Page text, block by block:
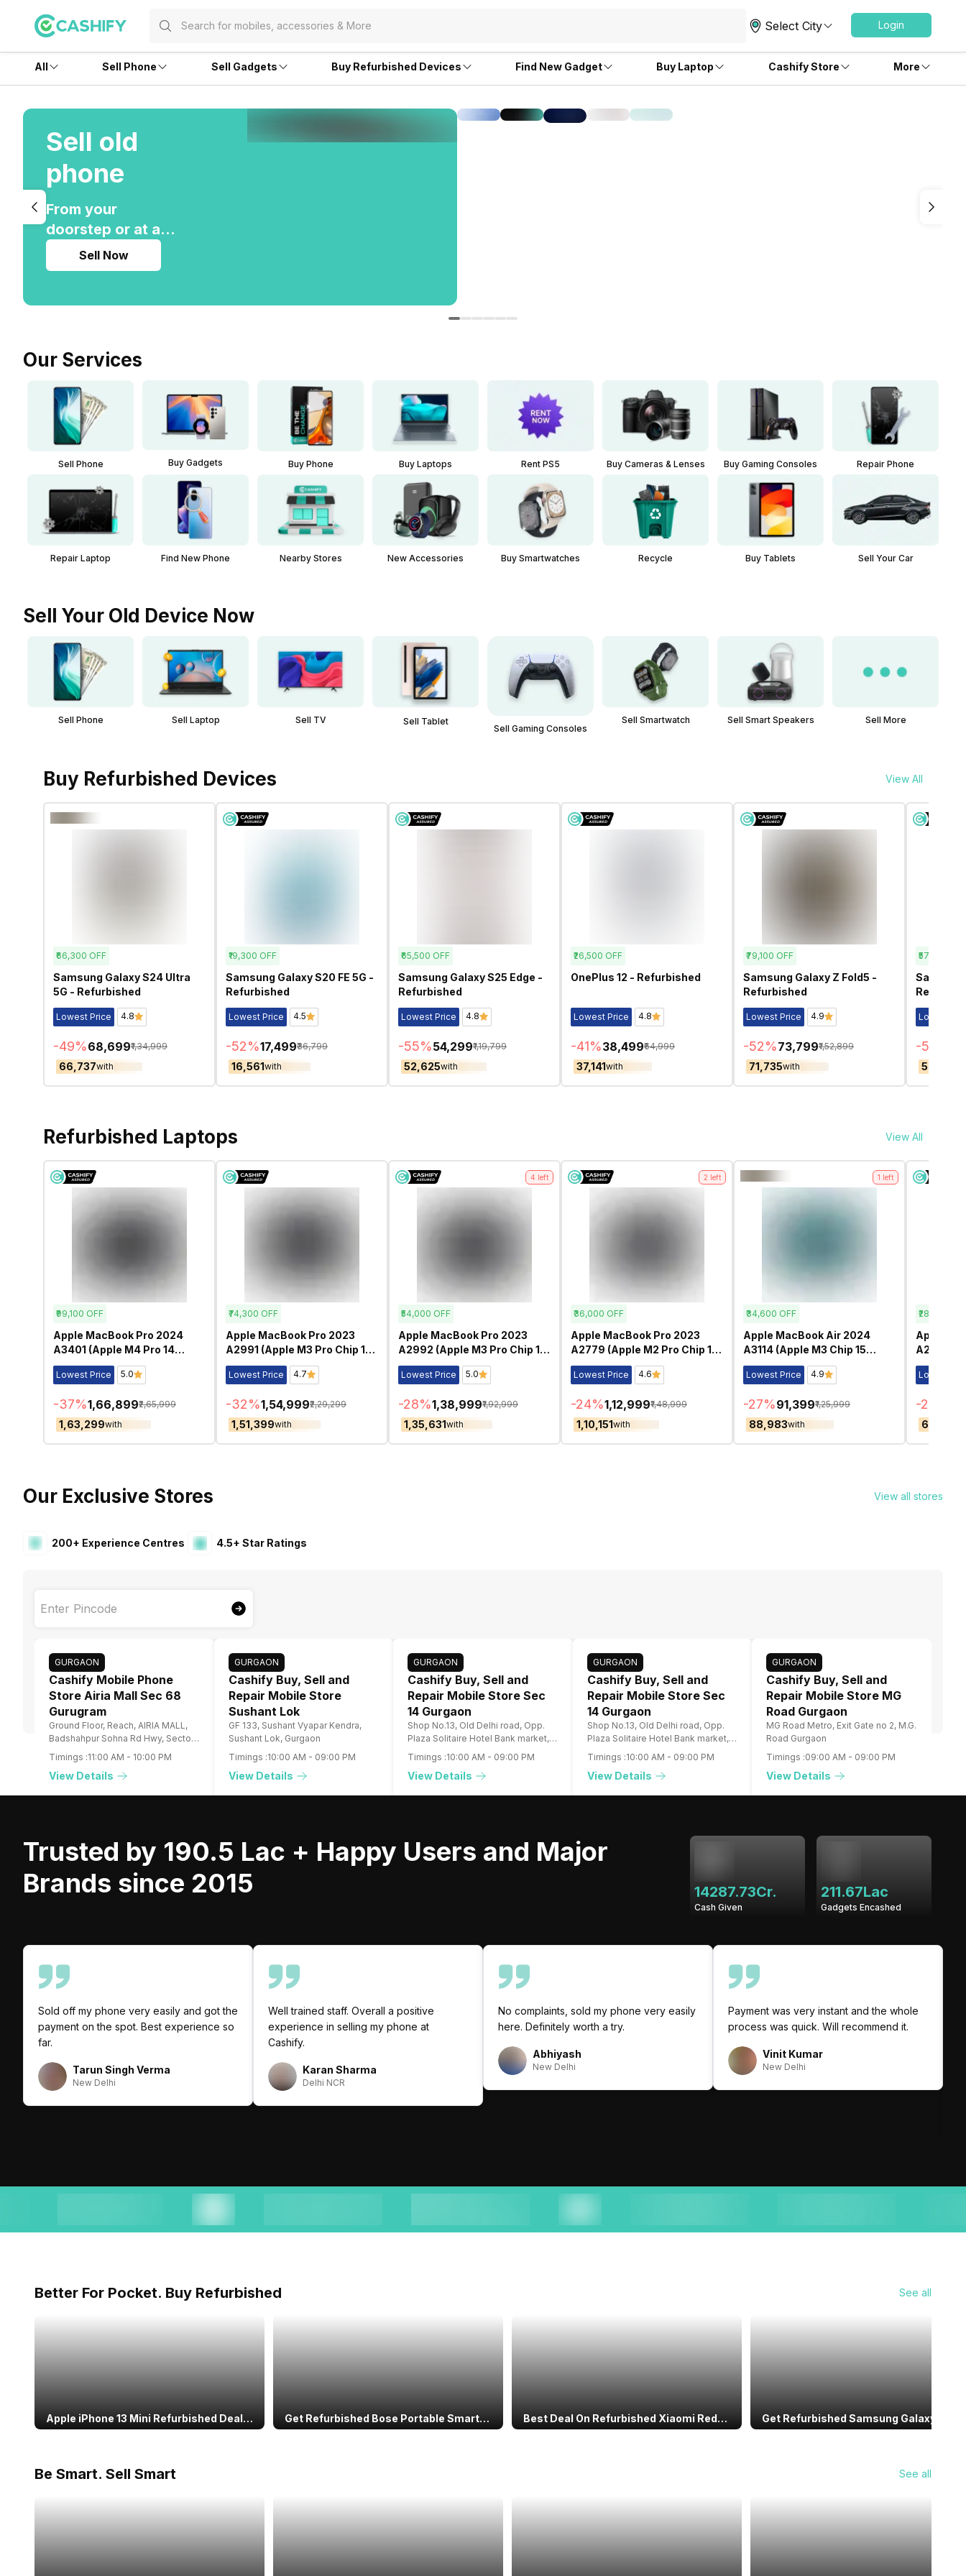
Select City Login
All Sell Phone Sell Gadgets Buy Refurbished Devices Find New Gadget Buy Laptop Cashify Store More
Sell old
phone
From your
doorstep or at any
of our 200 stores
pan-India
Sell Now
Our Services
Sell Phone Buy Gadgets Buy Phone Buy Laptops Rent PS5 Buy Cameras & Lenses Buy Gaming Consoles Repair Phone
Repair Laptop Find New Phone Nearby Stores New Accessories Buy Smartwatches Recycle Buy Tablets Sell Your Car
Sell Your Old Device Now
Sell Phone Sell Laptop Sell TV Sell Tablet
Sell Gaming Consoles
Sell Smartwatch Sell Smart Speakers Sell More
Buy Refurbished Devices View All
₹66,300 OFF
Samsung Galaxy S24 Ultra
5G - Refurbished
Lowest Price 4.8
-49%₹68,699₹1,34,999
₹66,737with
₹19,300 OFF
Samsung Galaxy S20 FE 5G -
Refurbished
Lowest Price 4.5
-52%₹17,499₹36,799
₹16,561with
₹65,500 OFF
Samsung Galaxy S25 Edge -
Refurbished
Lowest Price 4.8
-55%₹54,299₹1,19,799
₹52,625with
₹26,500 OFF
OnePlus 12 - Refurbished
Lowest Price 4.8
-41%₹38,499₹64,999
₹37,141with
₹79,100 OFF
Samsung Galaxy Z Fold5 -
Refurbished
Lowest Price 4.9
-52%₹73,799₹1,52,899
₹71,735with
₹57,400
Samsung
Lowest
-52
₹50,959
Refurbished Laptops View All
₹99,100 OFF
Apple MacBook Pro 2024
A3401 (Apple M4 Pro 14
Inch)- Refurbished
Lowest Price 5.0
-37%₹1,66,899₹2,65,999
₹1,63,299with
₹74,300 OFF
Apple MacBook Pro 2023
A2991 (Apple M3 Pro Chip 16
Inch)- Refurbished
Lowest Price 4.7
-32%₹1,54,999₹2,29,299
₹1,51,399with
4 left
₹54,000 OFF
Apple MacBook Pro 2023
A2992 (Apple M3 Pro Chip 14
Inch)- Refurbished
Lowest Price 5.0
-28%₹1,38,999₹1,92,999
₹1,35,631with
2 left
₹36,000 OFF
Apple MacBook Pro 2023
A2779 (Apple M2 Pro Chip 14
Inch)- Refurbished
Lowest Price 4.6
-24%₹1,12,999₹1,48,999
₹1,10,151with
1 left
₹34,600 OFF
Apple MacBook Air 2024
A3114 (Apple M3 Chip 15
Inch)- Refurbished
Lowest Price 4.9
-27%₹91,399₹1,25,999
₹88,983with
₹28,500
Apple
A2442
Inch)-
Lowest
-29
₹68,501
Our Exclusive Stores View all stores
200+ Experience Centres 4.5+ Star Ratings
GURGAON
Cashify Mobile Phone
Store Airia Mall Sec 68
Gurugram
Ground Floor, Reach, AIRIA MALL,
Badshahpur Sohna Rd Hwy, Sector
Timings :11:00 AM - 10:00 PM
View Details
GURGAON
Cashify Buy, Sell and
Repair Mobile Store
Sushant Lok
GF 133, Sushant Vyapar Kendra,
Sushant Lok, Gurgaon
Timings :10:00 AM - 09:00 PM
View Details
GURGAON
Cashify Buy, Sell and
Repair Mobile Store Sec
14 Gurgaon
Shop No.13, Old Delhi road, Opp.
Plaza Solitaire Hotel Bank market,
Timings :10:00 AM - 09:00 PM
View Details
GURGAON
Cashify Buy, Sell and
Repair Mobile Store Sec
14 Gurgaon
Shop No.13, Old Delhi road, Opp.
Plaza Solitaire Hotel Bank market,
Timings :10:00 AM - 09:00 PM
View Details
GURGAON
Cashify Buy, Sell and
Repair Mobile Store MG
Road Gurgaon
MG Road Metro, Exit Gate no 2, M.G.
Road Gurgaon
Timings :09:00 AM - 09:00 PM
View Details
Trusted by 190.5 Lac + Happy Users and Major
Brands since 2015
14287.73Cr.
Cash Given
211.67Lac
Gadgets Encashed
Sold off my phone very easily and got the
payment on the spot. Best experience so
far.
Tarun Singh Verma
New Delhi
Well trained staff. Overall a positive
experience in selling my phone at
Cashify.
Karan Sharma
Delhi NCR
No complaints, sold my phone very easily
here. Definitely worth a try.
Abhiyash
New Delhi
Payment was very instant and the whole
process was quick. Will recommend it.
Vinit Kumar
New Delhi
Better For Pocket. Buy Refurbished See all
Apple iPhone 13 Mini Refurbished Deal:
Warranty Included
Get Refurbished Bose Portable Smart
Speaker With Alexa: Specs, Price &
Best Deal On Refurbished Xiaomi Redmi
Note 11S: Budget Powerhouse You Can’t
Get Refurbished Samsung Galaxy S20
FE Under ₹15,000: Top Budget Flagship
Be Smart. Sell Smart See all